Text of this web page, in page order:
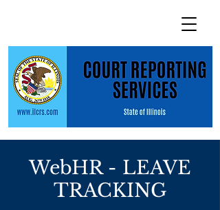
WebHR - LEAVE
TRACKING